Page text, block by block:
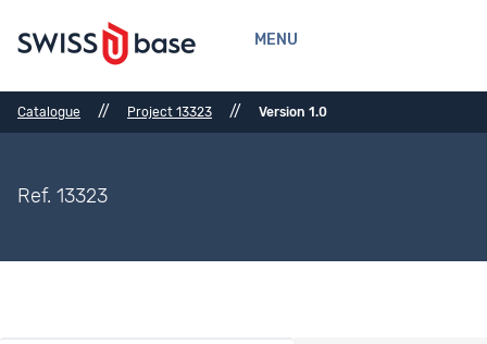
MENU
Catalogue // Project 13323 // Version 1.0
Ref. 13323